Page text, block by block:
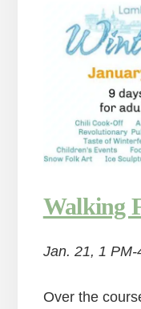
Walking
Jan. 21, 1 PM-
Over the